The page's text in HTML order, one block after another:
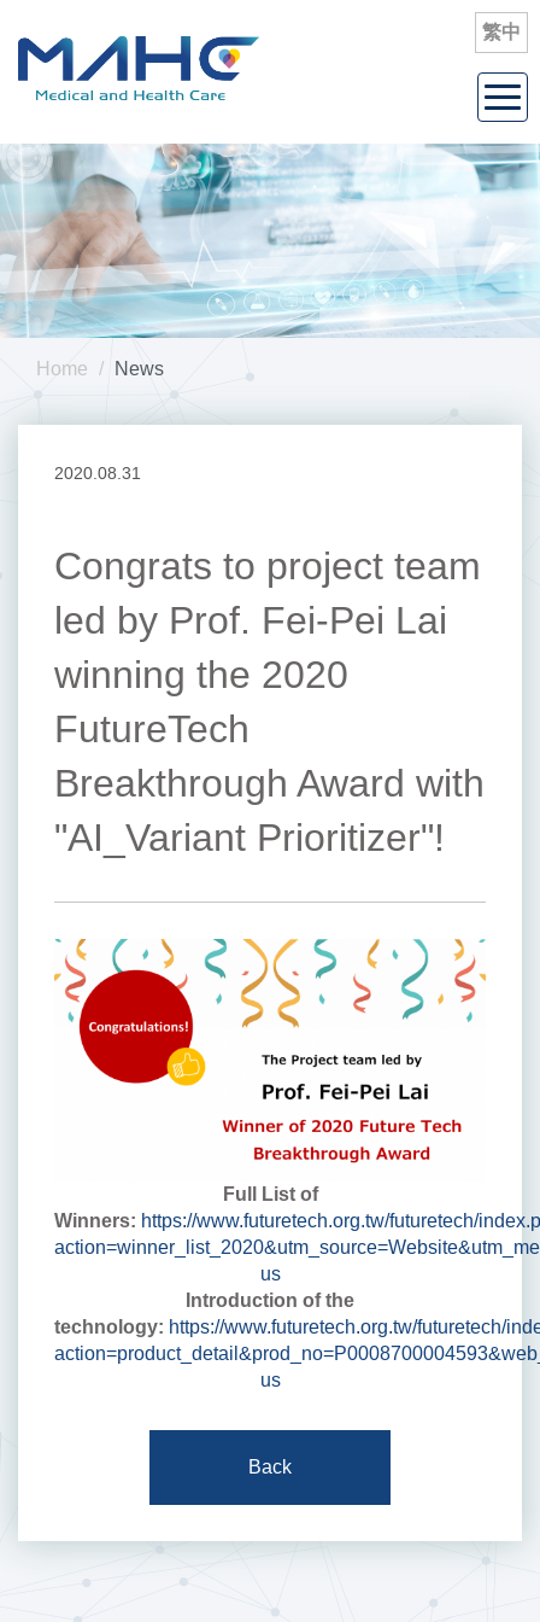
繁中
Home News
2020.08.31
Congrats to project team
led by Prof. Fei-Pei Lai
winning the 2020
FutureTech
Breakthrough Award with
"AI_Variant Prioritizer"!
Full List of
Winners: https://www.futuretech.org.tw/futuretech/
us
Introduction of the
technology: https://www.futuretech.org.tw/futuretech/
us
Back